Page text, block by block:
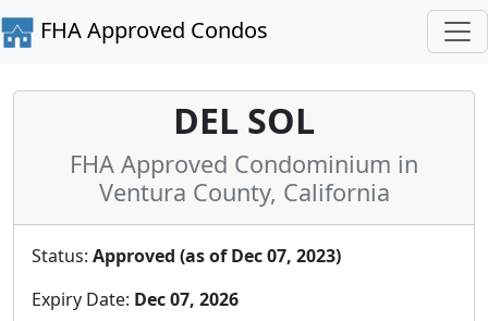
FHA Approved Condos
DEL SOL
FHA Approved Condominium in
Ventura County, California
Status: Approved (as of Dec 07, 2023)
Expiry Date: Dec 07, 2026